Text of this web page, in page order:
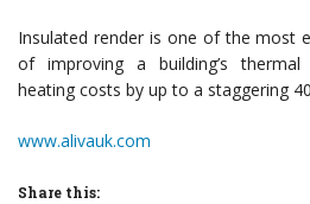
Insulated render is one of the most
of improving a building’s
heating costs by up to a staggering
www.alivauk.com
Share this: